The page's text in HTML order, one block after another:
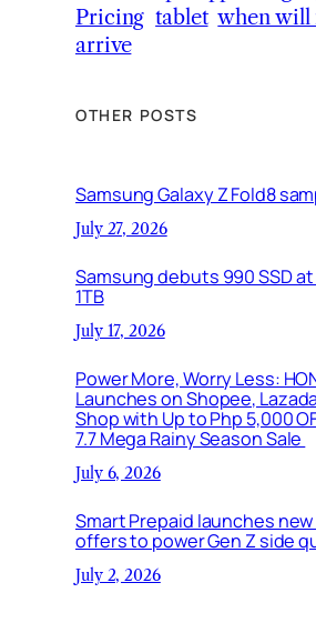
Pricing tablet when will
arrive
OTHER POSTS
Samsung Galaxy Z Fold8
July 27, 2026
Samsung debuts 990 SSD at
1TB
July 17, 2026
Power More, Worry Less:
Launches on Shopee,
Shop with Up to Php 5,000
7.7 Mega Rainy Season Sale
July 6, 2026
Smart Prepaid launches new
offers to power Gen Z side
July 2, 2026